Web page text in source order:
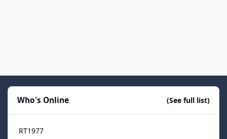
Who's Online (See full list)
RT1977